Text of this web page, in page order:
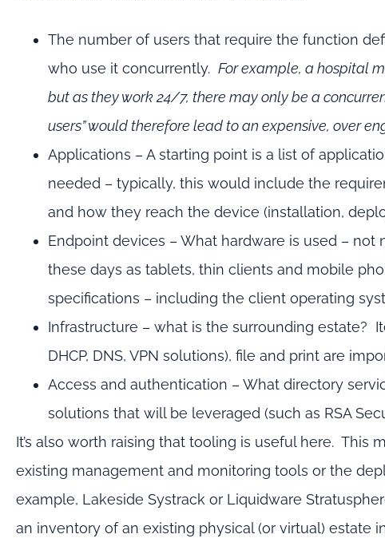
The number of users that require the function
who use it concurrently. For example, a hospital
but as they work 24/7, there may only be a
users” would therefore lead to an expensive, over
Applications – A starting point is a list of
needed – typically, this would include the
and how they reach the device (installation,
Endpoint devices – What hardware is used –
these days as tablets, thin clients and mobile
specifications – including the client operating
Infrastructure – what is the surrounding estate?
DHCP, DNS, VPN solutions), file and print are
Access and authentication – What directory
solutions that will be leveraged (such as RSA
It’s also worth raising that tooling is useful here. This
existing management and monitoring tools or the
example, Lakeside Systrack or Liquidware
an inventory of an existing physical (or virtual) estate